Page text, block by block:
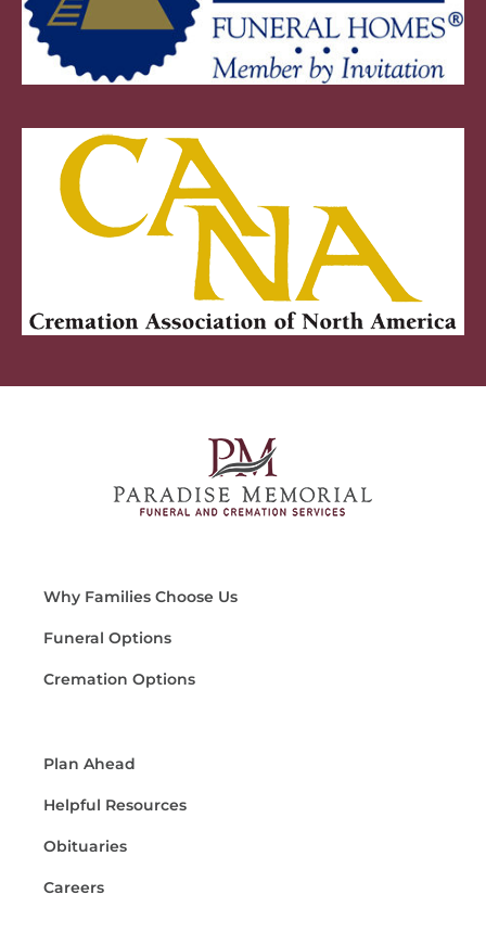
Why Families Choose Us
Funeral Options
Cremation Options
Plan Ahead
Helpful Resources
Obituaries
Careers